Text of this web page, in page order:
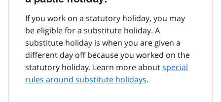
If you work on a statutory holiday, you may
be eligible for a substitute holiday. A
substitute holiday is when you are given a
different day off because you worked on the
statutory holiday. Learn more aboutspecial
rules around substitute holidays.